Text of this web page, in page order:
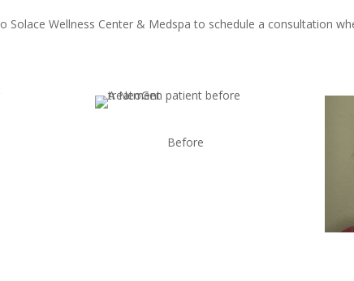
Wellness Center & Medspa to schedule a consultation
Before